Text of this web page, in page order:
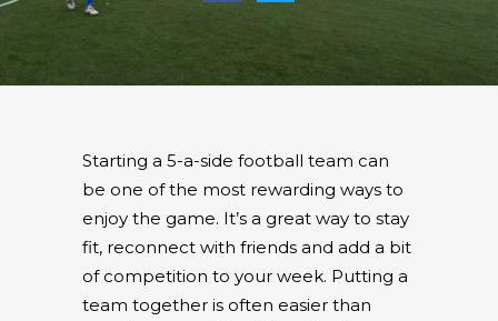
Starting a 5-a-side football team can
be one of the most rewarding ways to
enjoy the game. It’s a great way to stay
fit, reconnect with friends and add a bit
of competition to your week. Putting a
team together is often easier than